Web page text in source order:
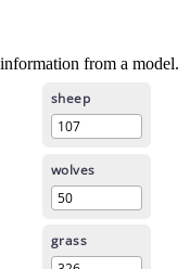
from a model.